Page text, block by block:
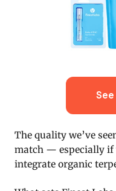
The quality we’ve
match — especially if
integrate organic